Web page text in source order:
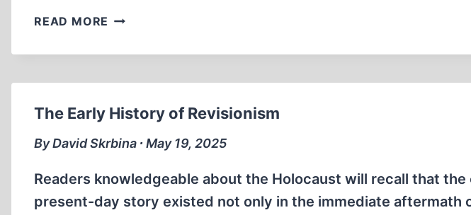
READ MORE ICONIC
FROM
“HÖCKER-
ALBUM”
The Early History of Revisionism
By David Skrbina ∙ May 19, 2025
Readers knowledgeable about the Holocaust will recall that
present-day story existed not only in the immediate aftermath